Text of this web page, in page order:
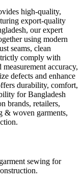
high-quality,
export-quality
our expert
using modern
seams, clean
comply with
accuracy,
defects and enhance
durability, comfort,
for Bangladesh
brands, retailers,
& woven garments,
sewing for